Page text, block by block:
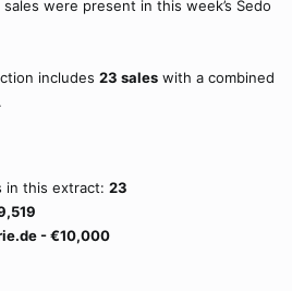
were present in this week’s Sedo
includes 23 sales with a combined
.
in this extract: 23
- €10,000